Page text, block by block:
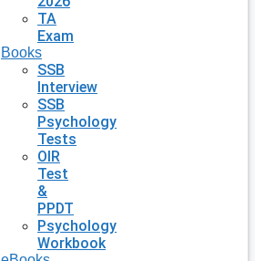
TA
Exam
Books
SSB
Interview
SSB
Psychology
Tests
OIR
Test
&
PPDT
Psychology
Workbook